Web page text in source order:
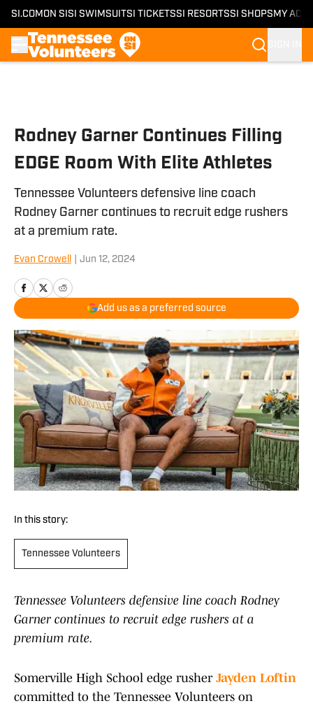
SI.COM ON SI SI SWIMSUITSI TICKETSSI RESORTSSI SHOPS MY
Rodney Garner Continues Filling
EDGE Room With Elite Athletes
Tennessee Volunteers defensive line coach
Rodney Garner continues to recruit edge rushers
at a premium rate.
Evan Crowell Jun 12, 2024
Add us as a preferred source
In this story:
Tennessee Volunteers
Tennessee Volunteers defensive line coach Rodney
Garner continues to recruit edge rushers at a
premium rate.
Somerville High School edge rusher Jayden Loftin
committed to the Tennessee Volunteers on